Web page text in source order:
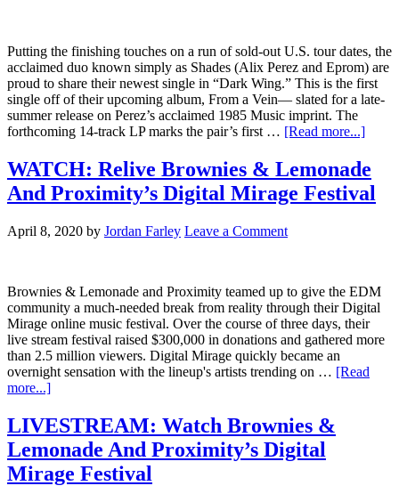
Putting the finishing touches on a run of sold-out U.S. tour dates, the
acclaimed duo known simply as Shades (Alix Perez and Eprom) are
proud to share their newest single in “Dark Wing.” This is the first
single off of their upcoming album, From a Vein— slated for a late-
summer release on Perez’s acclaimed 1985 Music imprint. The
forthcoming 14-track LP marks the pair’s first … [Read more...]
WATCH: Relive Brownies & Lemonade
And Proximity’s Digital Mirage Festival
April 8, 2020 by Jordan Farley Leave a Comment
Brownies & Lemonade and Proximity teamed up to give the EDM
community a much-needed break from reality through their Digital
Mirage online music festival. Over the course of three days, their
live stream festival raised $300,000 in donations and gathered more
than 2.5 million viewers. Digital Mirage quickly became an
overnight sensation with the lineup's artists trending on … [Read
more...]
LIVESTREAM: Watch Brownies &
Lemonade And Proximity’s Digital
Mirage Festival